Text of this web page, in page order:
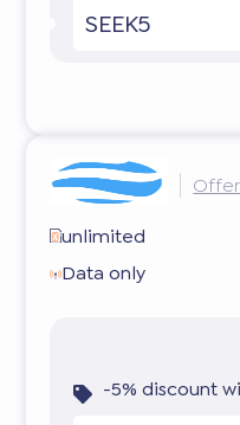
SEEK5
unlimited
Data only
-5% discount